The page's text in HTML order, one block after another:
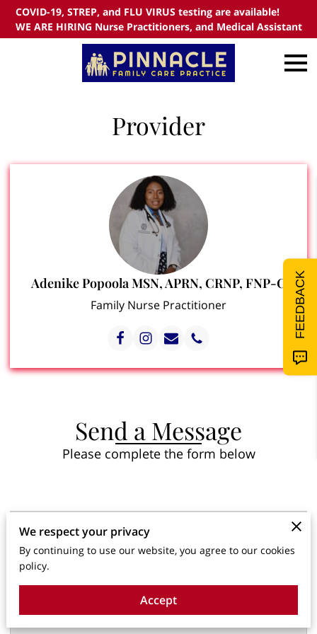
COVID-19, STREP, and FLU VIRUS testing are available!
WE ARE HIRING Nurse Practitioners, and Medical Assistant
Provider
Adenike Popoola MSN, APRN, CRNP, FNP-C
Family Nurse Practitioner
Send a Message
Please complete the form below
Tell us about your request
We respect your privacy
By continuing to use our website, you agree to our cookies
policy.
Accept
FEEDBACK